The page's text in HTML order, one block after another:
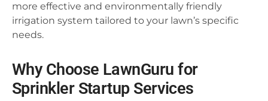
more effective and environmentally friendly
irrigation system tailored to your lawn’s specific
needs.
Why Choose LawnGuru for
Sprinkler Startup Services